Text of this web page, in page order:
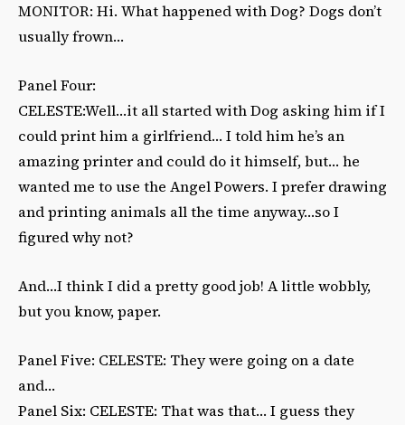
MONITOR: Hi. What happened with Dog? Dogs don’t
usually frown…
Panel Four:
CELESTE:Well…it all started with Dog asking him if I
could print him a girlfriend… I told him he’s an
amazing printer and could do it himself, but… he
wanted me to use the Angel Powers. I prefer drawing
and printing animals all the time anyway…so I
figured why not?
And…I think I did a pretty good job! A little wobbly,
but you know, paper.
Panel Five: CELESTE: They were going on a date
and…
Panel Six: CELESTE: That was that… I guess they